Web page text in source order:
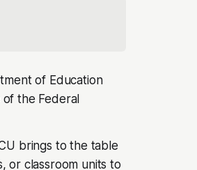
of Education
the Federal
brings to the table
or classroom units to